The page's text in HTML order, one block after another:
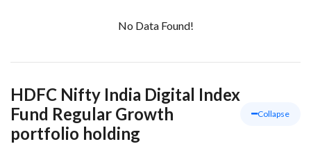
No Data Found!
HDFC Nifty India Digital Index
Fund Regular Growth
portfolio holding
Collapse